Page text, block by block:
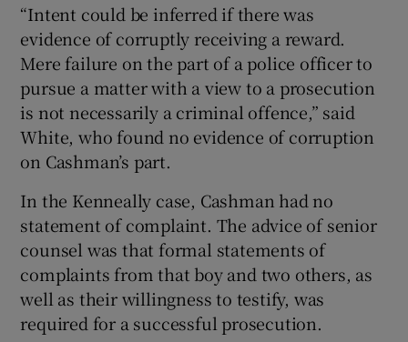
“Intent could be inferred if there was
evidence of corruptly receiving a reward.
Mere failure on the part of a police officer to
pursue a matter with a view to a prosecution
is not necessarily a criminal offence,” said
White, who found no evidence of corruption
on Cashman’s part.
In the Kenneally case, Cashman had no
statement of complaint. The advice of senior
counsel was that formal statements of
complaints from that boy and two others, as
well as their willingness to testify, was
required for a successful prosecution.